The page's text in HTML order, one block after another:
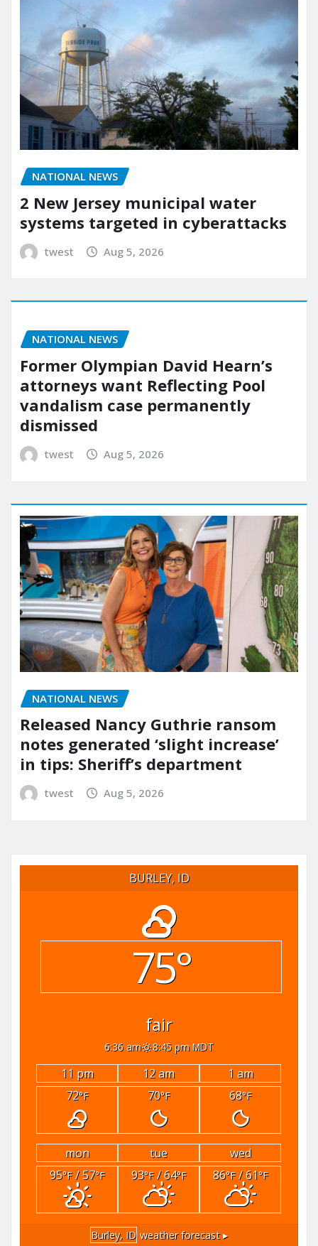
NATIONAL NEWS
2 New Jersey municipal water
systems targeted in cyberattacks
twest Aug 5, 2026
NATIONAL NEWS
Former Olympian David Hearn’s
attorneys want Reflecting Pool
vandalism case permanently
dismissed
twest Aug 5, 2026
NATIONAL NEWS
Released Nancy Guthrie ransom
notes generated ‘slight increase’
in tips: Sheriff’s department
twest Aug 5, 2026
BURLEY, ID
75°
fair
6:36 am 8:45 pm MDT
11 pm 12 am
1 am
72°F 70°F 68°F
mon tue
wed
95°F/ 57°F 93°F/ 64°F 86°F/ 61°F
Burley, ID weather forecast ▸